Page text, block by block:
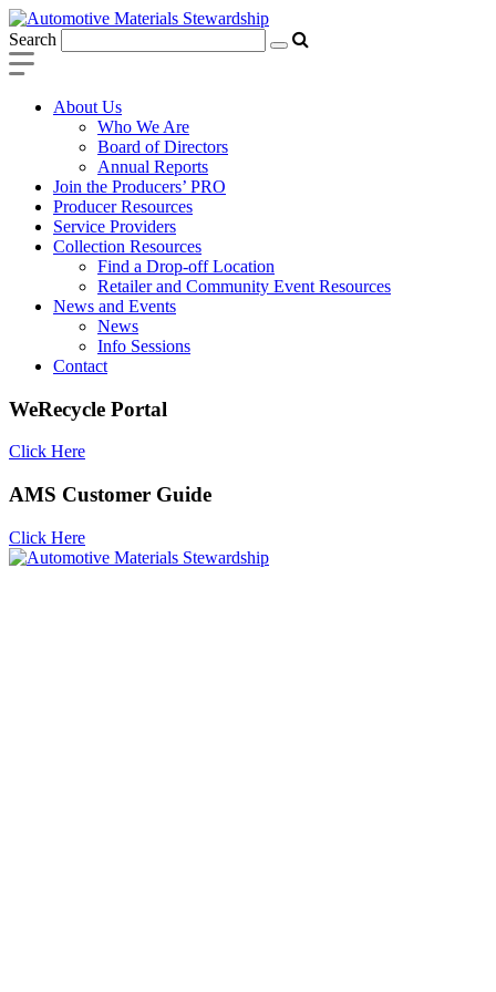
Search
About Us
Who We Are
Board of Directors
Annual Reports
Join the Producers’ PRO
Producer Resources
Service Providers
Collection Resources
Find a Drop-off Location
Retailer and Community Event Resources
News and Events
News
Info Sessions
Contact
WeRecycle Portal
Click Here
AMS Customer Guide
Click Here